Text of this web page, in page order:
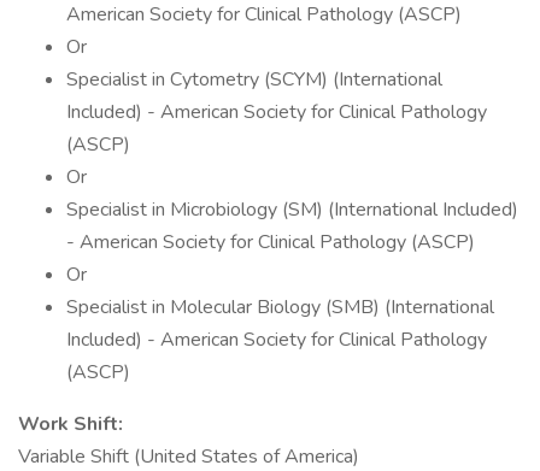
American Society for Clinical Pathology (ASCP)
Or
Specialist in Cytometry (SCYM) (International
Included) - American Society for Clinical Pathology
(ASCP)
Or
Specialist in Microbiology (SM) (International Included)
- American Society for Clinical Pathology (ASCP)
Or
Specialist in Molecular Biology (SMB) (International
Included) - American Society for Clinical Pathology
(ASCP)
Work Shift:
Variable Shift (United States of America)